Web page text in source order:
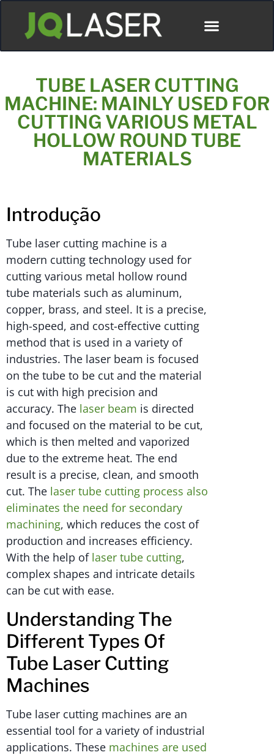
TUBE LASER CUTTING
MACHINE: MAINLY USED FOR
CUTTING VARIOUS METAL
HOLLOW ROUND TUBE
MATERIALS
Introdução
Tube laser cutting machine is a
modern cutting technology used for
cutting various metal hollow round
tube materials such as aluminum,
copper, brass, and steel. It is a precise,
high-speed, and cost-effective cutting
method that is used in a variety of
industries. The laser beam is focused
on the tube to be cut and the material
is cut with high precision and
accuracy. The laser beam is directed
and focused on the material to be cut,
which is then melted and vaporized
due to the extreme heat. The end
result is a precise, clean, and smooth
cut. The laser tube cutting process also
eliminates the need for secondary
machining, which reduces the cost of
production and increases efficiency.
With the help of laser tube cutting,
complex shapes and intricate details
can be cut with ease.
Understanding The
Different Types Of
Tube Laser Cutting
Machines
Tube laser cutting machines are an
essential tool for a variety of industrial
applications. These machines are used